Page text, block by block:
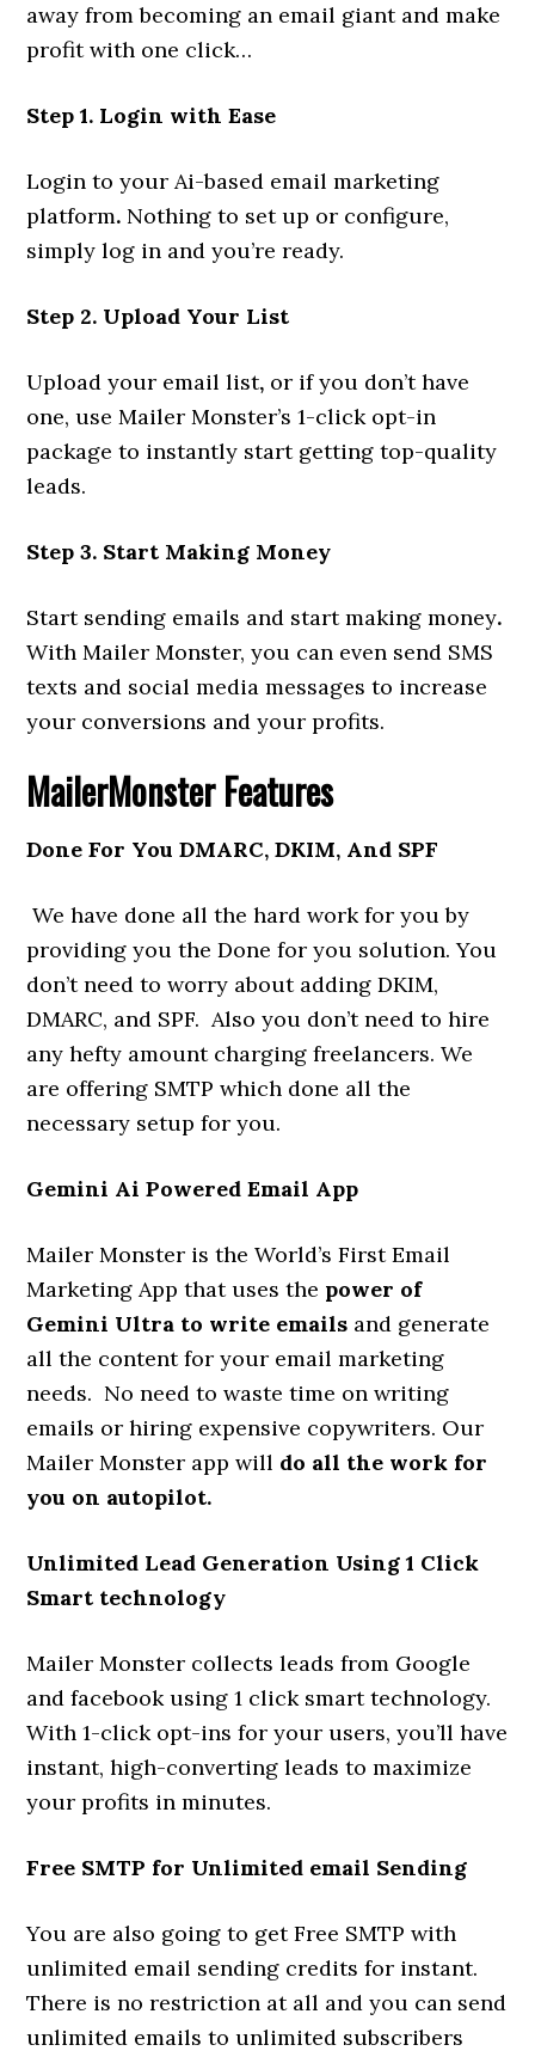
away from becoming an email giant and make
profit with one click…
Step 1. Login with Ease
Login to your Ai-based email marketing
platform. Nothing to set up or configure,
simply log in and you’re ready.
Step 2. Upload Your List
Upload your email list, or if you don’t have
one, use Mailer Monster’s 1-click opt-in
package to instantly start getting top-quality
leads.
Step 3. Start Making Money
Start sending emails and start making money.
With Mailer Monster, you can even send SMS
texts and social media messages to increase
your conversions and your profits.
MailerMonsterFeatures
Done For You DMARC, DKIM, And SPF
We have done all the hard work for you by
providing you the Done for you solution. You
don’t need to worry about adding DKIM,
DMARC, and SPF. Also you don’t need to hire
any hefty amount charging freelancers. We
are offering SMTP which done all the
necessary setup for you.
Gemini Ai Powered Email App
Mailer Monster is the World’s First Email
Marketing App that uses the power of
Gemini Ultra to write emails and generate
all the content for your email marketing
needs. No need to waste time on writing
emails or hiring expensive copywriters. Our
Mailer Monster app will do all the work for
you on autopilot.
Unlimited Lead Generation Using 1 Click
Smart technology
Mailer Monster collects leads from Google
and facebook using 1 click smart technology.
With 1-click opt-ins for your users, you’ll have
instant, high-converting leads to maximize
your profits in minutes.
Free SMTP for Unlimited email Sending
You are also going to get Free SMTP with
unlimited email sending credits for instant.
There is no restriction at all and you can send
unlimited emails to unlimited subscribers